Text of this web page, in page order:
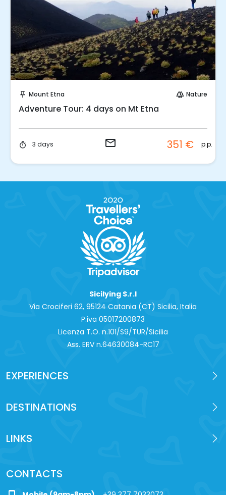
push_pin Mount Etna forest Nature
Adventure Tour: 4 days on Mt Etna
timer 3 days email 351 € p.p.
Sicilying S.r.l
Via Crociferi 62, 95124 Catania (CT) Sicilia, Italia
P.iva 0‍5017200873
Licenza T.O. n.101/S9/TUR/Sicilia
Ass. ERV n.64630084-RC17
EXPERIENCES
DESTINATIONS
LINKS
CONTACTS